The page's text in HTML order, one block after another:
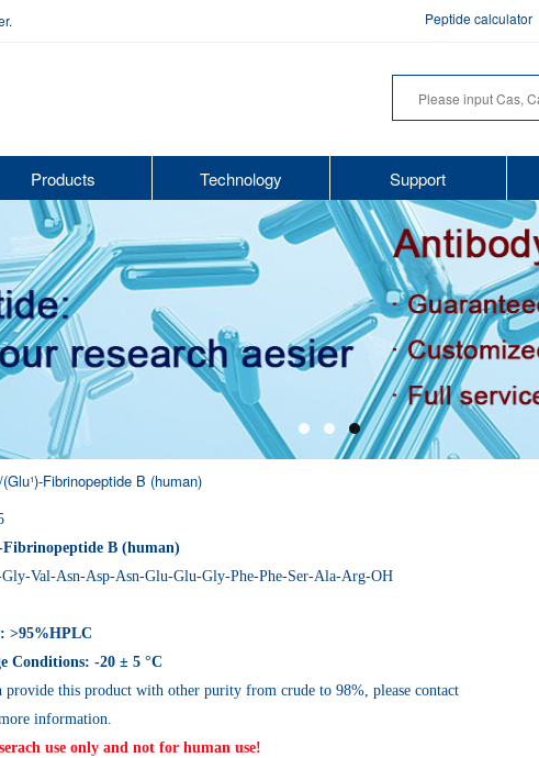
Peptide calculator
Products Technology Support
/(Glu¹)-Fibrinopeptide B (human)
Fibrinopeptide B (human)
Val-Asn-Asp-Asn-Glu-Glu-Gly-Phe-Phe-Ser-Ala-Arg-OH
>95%HPLC
Conditions: -20 ± 5 °C
provide this product with other purity from crude to 98%, please contact
information.
use only and not for human use!